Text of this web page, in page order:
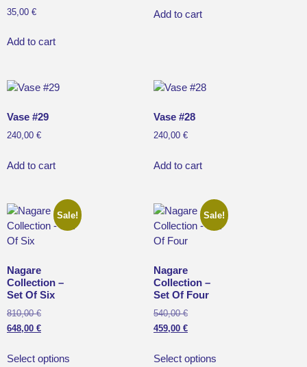
35,00 €
Add to cart
Add to cart
Vase #29
240,00 €
Add to cart
Vase #28
240,00 €
Add to cart
Sale!
Nagare
Collection –
Set Of Six
810,00€
648,00 €
Select options
Sale!
Nagare
Collection –
Set Of Four
540,00€
459,00 €
Select options